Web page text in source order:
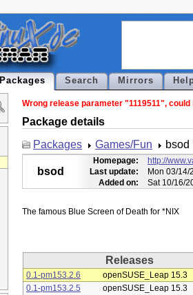
Packages Search Mirrors
Wrong release parameter "1119511",
Package details
Packages
Games/Fun bsod
bsod
Homepage:
http://
Last update:
Mon 03/14/
Added on:
Sat 10/16/
Releases
0.1-pm153.2.6
openSUSE_Leap 15.3
0.1-pm153.2.5
openSUSE_Leap 15.3